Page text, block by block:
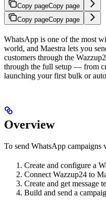
Copy pageCopy page
Copy pageCopy page
WhatsApp is one of the most
world, and Maestra lets you
customers through the
through the full setup — from
launching your first bulk or
Overview
To send WhatsApp campaigns
Create and configure a
Connect Wazzup24 to
Create and get message
Build and send a